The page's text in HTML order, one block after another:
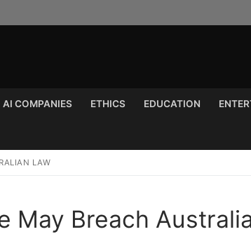
AI COMPANIES ETHICS EDUCATION
LAW
May Breach